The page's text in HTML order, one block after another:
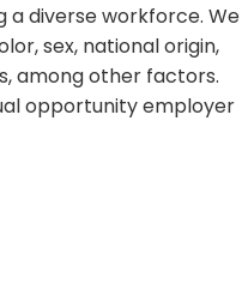
a diverse workforce. We
sex, national origin,
among other factors.
opportunity employer